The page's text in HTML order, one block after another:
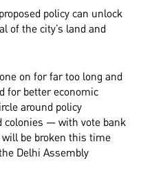
policy can unlock
of the city’s land and
on for far too long and
for better economic
around policy
— with vote bank
be broken this time
Delhi Assembly